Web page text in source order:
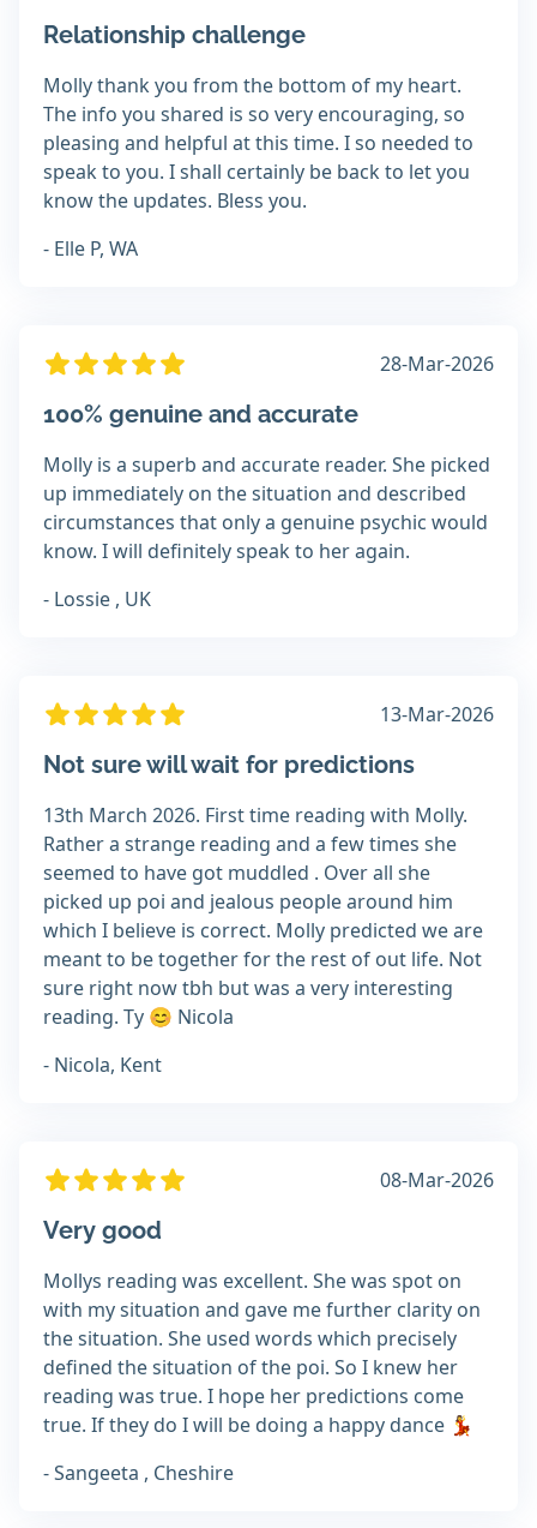
Relationship challenge
Molly thank you from the bottom of my heart.
The info you shared is so very encouraging, so
pleasing and helpful at this time. I so needed to
speak to you. I shall certainly be back to let you
know the updates. Bless you.
- Elle P, WA
28-Mar-2026
100% genuine and accurate
Molly is a superb and accurate reader. She picked
up immediately on the situation and described
circumstances that only a genuine psychic would
know. I will definitely speak to her again.
- Lossie , UK
13-Mar-2026
Not sure will wait for predictions
13th March 2026. First time reading with Molly.
Rather a strange reading and a few times she
seemed to have got muddled . Over all she
picked up poi and jealous people around him
which I believe is correct. Molly predicted we are
meant to be together for the rest of out life. Not
sure right now tbh but was a very interesting
reading. Ty 😊 Nicola
- Nicola, Kent
08-Mar-2026
Very good
Mollys reading was excellent. She was spot on
with my situation and gave me further clarity on
the situation. She used words which precisely
defined the situation of the poi. So I knew her
reading was true. I hope her predictions come
true. If they do I will be doing a happy dance 💃
- Sangeeta , Cheshire